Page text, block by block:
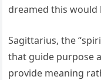
dreamed this would
Sagittarius, the
that guide purpose
provide meaning